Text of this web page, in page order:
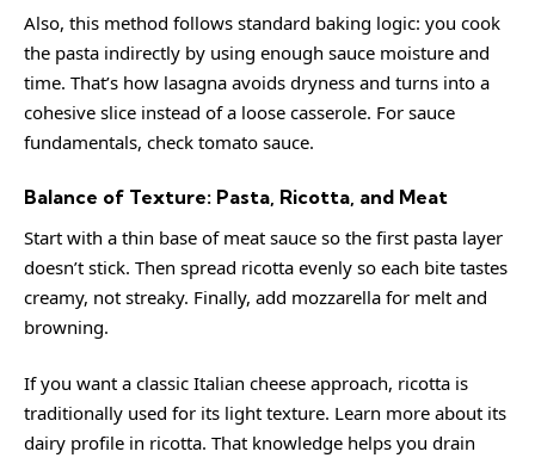
Also, this method follows standard baking logic: you cook
the pasta indirectly by using enough sauce moisture and
time. That’s how lasagna avoids dryness and turns into a
cohesive slice instead of a loose casserole. For sauce
fundamentals, check tomato sauce.
Balance of Texture: Pasta, Ricotta, and Meat
Start with a thin base of meat sauce so the first pasta layer
doesn’t stick. Then spread ricotta evenly so each bite tastes
creamy, not streaky. Finally, add mozzarella for melt and
browning.
If you want a classic Italian cheese approach, ricotta is
traditionally used for its light texture. Learn more about its
dairy profile in ricotta. That knowledge helps you drain